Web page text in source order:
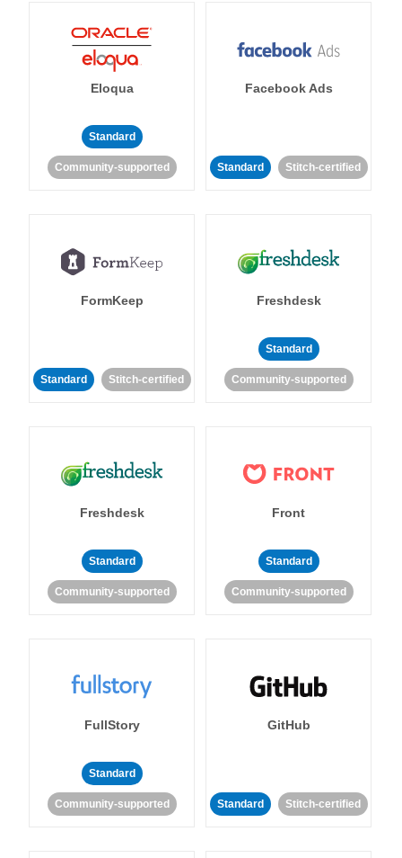
Eloqua
Standard
Community-supported
Facebook Ads
Standard Stitch-certified
FormKeep
Standard Stitch-certified
Freshdesk
Standard
Community-supported
Freshdesk
Standard
Community-supported
Front
Standard
Community-supported
FullStory
Standard
Community-supported
GitHub
Standard Stitch-certified